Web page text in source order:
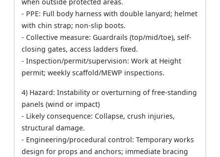
- PPE: Full body harness with double lanyard; helmet
with chin strap; non-slip boots.
- Collective measure: Guardrails (top/mid/toe), self-
closing gates, access ladders fixed.
- Inspection/permit/supervision: Work at Height
permit; weekly scaffold/MEWP inspections.
4) Hazard: Instability or overturning of free-standing
panels (wind or impact)
- Likely consequence: Collapse, crush injuries,
structural damage.
- Engineering/procedural control: Temporary works
design for props and anchors; immediate bracing